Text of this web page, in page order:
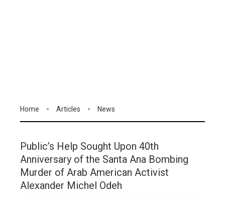
Home Articles News
Public’s Help Sought Upon 40th
Anniversary of the Santa Ana Bombing
Murder of Arab American Activist
Alexander Michel Odeh